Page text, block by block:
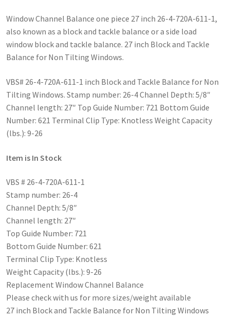
Window Channel Balance one piece 27 inch 26-4-720A-611-1,
also known as a block and tackle balance or a side load
window block and tackle balance. 27 inch Block and Tackle
Balance for Non Tilting Windows.
VBS# 26-4-720A-611-1 inch Block and Tackle Balance for Non
Tilting Windows. Stamp number: 26-4 Channel Depth: 5/8″
Channel length: 27″ Top Guide Number: 721 Bottom Guide
Number: 621 Terminal Clip Type: Knotless Weight Capacity
(lbs.): 9-26
Item is In Stock
VBS # 26-4-720A-611-1
Stamp number: 26-4
Channel Depth: 5/8″
Channel length: 27″
Top Guide Number: 721
Bottom Guide Number: 621
Terminal Clip Type: Knotless
Weight Capacity (lbs.): 9-26
Replacement Window Channel Balance
Please check with us for more sizes/weight available
27 inch Block and Tackle Balance for Non Tilting Windows